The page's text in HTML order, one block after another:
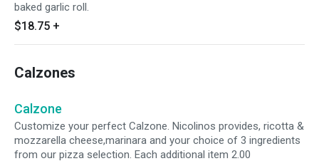
baked garlic roll.
$18.75 +
Calzones
Calzone
Customize your perfect Calzone. Nicolinos provides, ricotta &
mozzarella cheese,marinara and your choice of 3 ingredients
from our pizza selection. Each additional item 2.00